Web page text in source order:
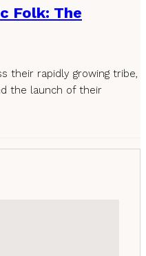
Folk: The
their rapidly growing tribe,
the launch of their